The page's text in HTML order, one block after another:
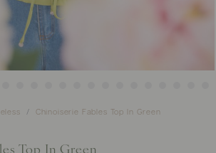
Chinoiserie Fables Top In Green